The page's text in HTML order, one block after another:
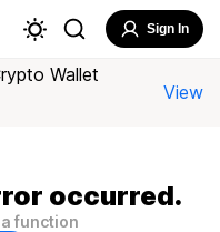
Sign In
Wallet
View
occurred.
function